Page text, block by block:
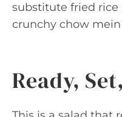
substitute fried rice
crunchy chow
Ready,